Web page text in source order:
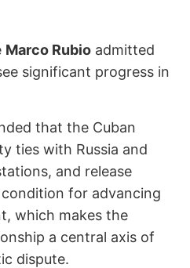
Marco Rubio admitted
significant progress in
that the Cuban
ties with Russia and
and release
for advancing
which makes the
a central axis of
dispute.